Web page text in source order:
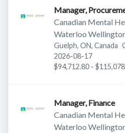
Manager,
Canadian Mental
Waterloo
Guelph, ON, Canada
Expires:
2026-08-17
$94,712.80 -
Manager, Finance
Canadian Mental
Waterloo